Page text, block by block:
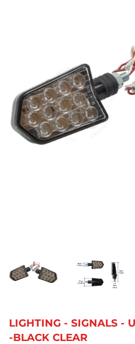
LIGHTING - SIGNALS -
-BLACK CLEAR